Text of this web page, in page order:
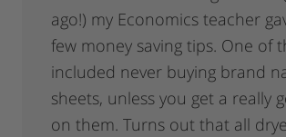
ago!) my Economics teacher
few money saving tips. One of
included never buying brand
sheets, unless you get a really
on them. Turns out that all